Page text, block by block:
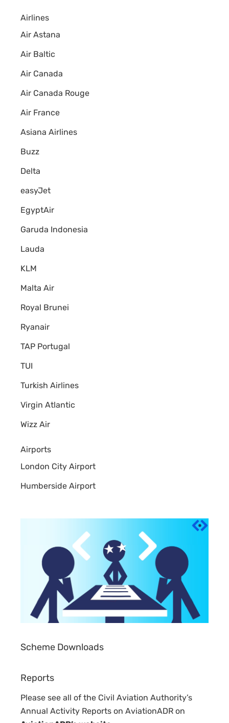
Airlines
Air Astana
Air Baltic
Air Canada
Air Canada Rouge
Air France
Asiana Airlines
Buzz
Delta
easyJet
EgyptAir
Garuda Indonesia
Lauda
KLM
Malta Air
Royal Brunei
Ryanair
TAP Portugal
TUI
Turkish Airlines
Virgin Atlantic
Wizz Air
Airports
London City Airport
Humberside Airport
Scheme Downloads
Reports
Please see all of the Civil Aviation Authority’s
Annual Activity Reports on AviationADR on